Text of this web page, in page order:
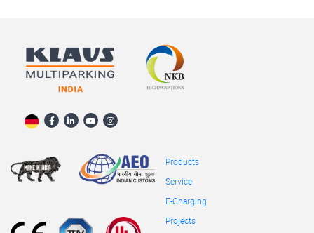
Products
Service
E-Charging
Projects